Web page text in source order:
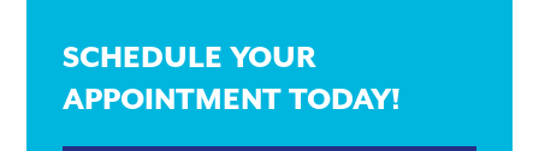
SCHEDULE YOUR
APPOINTMENT TODAY!